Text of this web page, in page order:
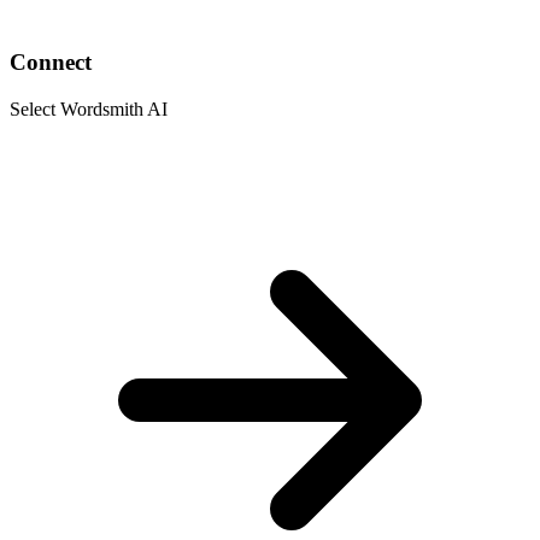
Connect
Select Wordsmith AI